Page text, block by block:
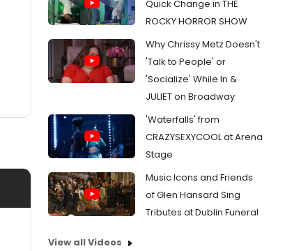
Quick Change in THE
ROCKY HORROR SHOW
Why Chrissy Metz Doesn't
'Talk to People' or
'Socialize' While In &
JULIET on Broadway
'Waterfalls' from
CRAZYSEXYCOOL at Arena
Stage
Music Icons and Friends
of Glen Hansard Sing
Tributes at Dublin Funeral
View all Videos